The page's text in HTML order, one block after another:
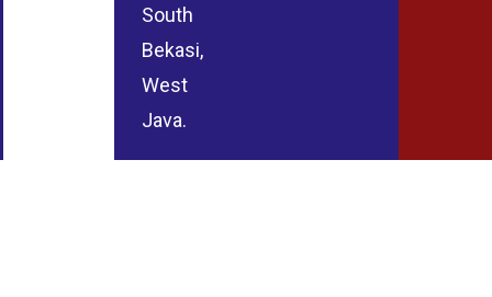
South
Bekasi,
West
Java.